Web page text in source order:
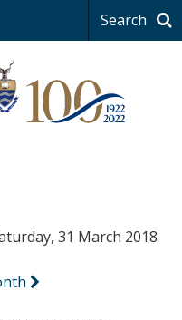
Search
31 March 2018